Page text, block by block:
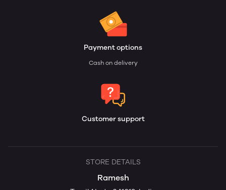
Payment options
Cash on delivery
Customer support
STORE DETAILS
Ramesh